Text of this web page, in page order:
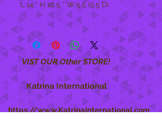
L 14 * H 10.5 * W 5.5 (5.5 D)
VIST OUR Other STORE!
Katrina International
https://www.KatrinaInternational.com